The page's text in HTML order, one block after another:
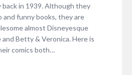
back in 1939. Although they
and funny books, they are
almost Disneyesque
Betty & Veronica. Here is
comics both…